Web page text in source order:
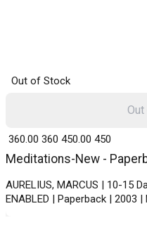
Out of Stock
Meditations-New -
AURELIUS, MARCUS | 10-15
ENABLED | Paperback | 2003 |
₹ 360.00 360 ₹ 450.00 450